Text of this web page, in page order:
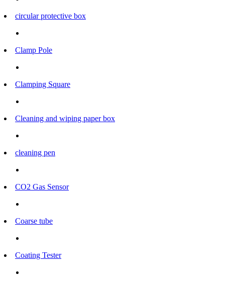
circular protective box
Clamp Pole
Clamping Square
Cleaning and wiping paper box
cleaning pen
CO2 Gas Sensor
Coarse tube
Coating Tester